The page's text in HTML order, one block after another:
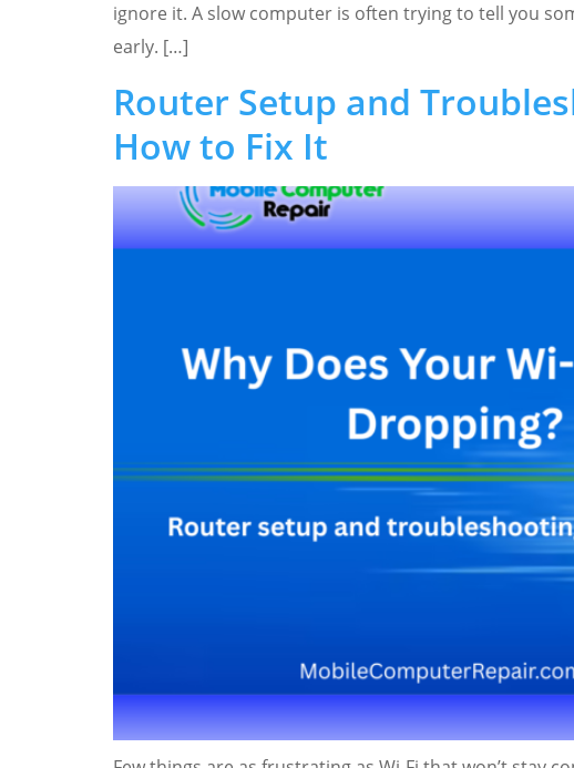
ignore it. A slow computer is often trying to tell you
early. […]
Router Setup and
How to Fix It